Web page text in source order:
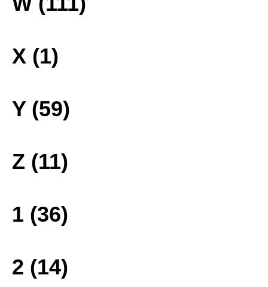
X (1)
Y (59)
Z (11)
1 (36)
2 (14)